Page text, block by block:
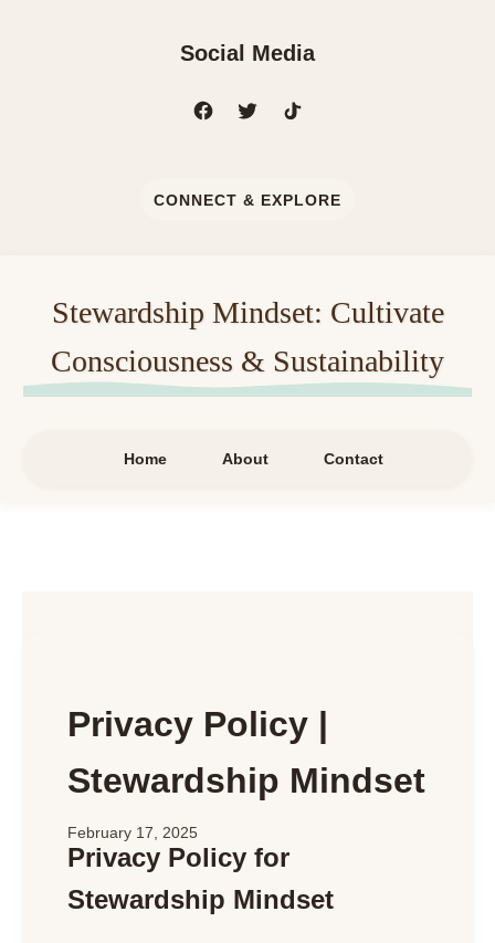
Social Media
CONNECT & EXPLORE
Stewardship Mindset: Cultivate
Consciousness & Sustainability
Home About Contact
Privacy Policy |
Stewardship Mindset
February 17, 2025
Privacy Policy for
Stewardship Mindset